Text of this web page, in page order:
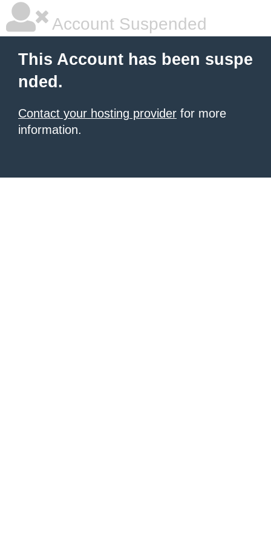
Account Suspended
This Account has been suspe
nded.
Contact your hosting provider for more
information.